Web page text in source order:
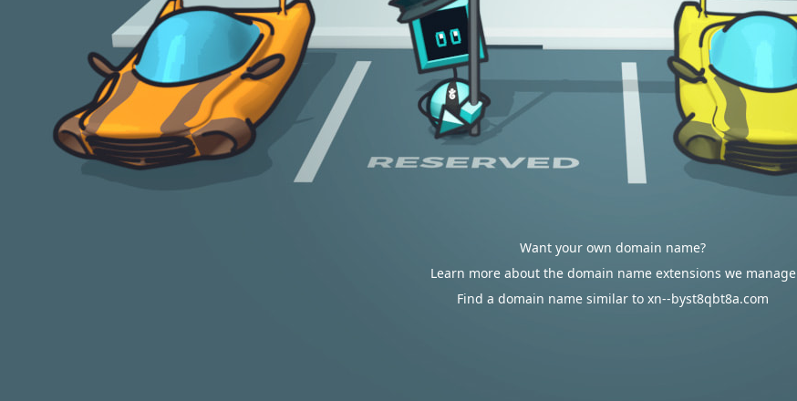
Want your own domain name?
Learn more about the domain name extensions we manage
Find a domain name similar to xn--byst8qbt8a.com